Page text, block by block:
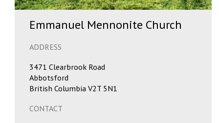
Emmanuel Mennonite Church
ADDRESS
3471 Clearbrook Road
Abbotsford
British Columbia V2T 5N1
CONTACT